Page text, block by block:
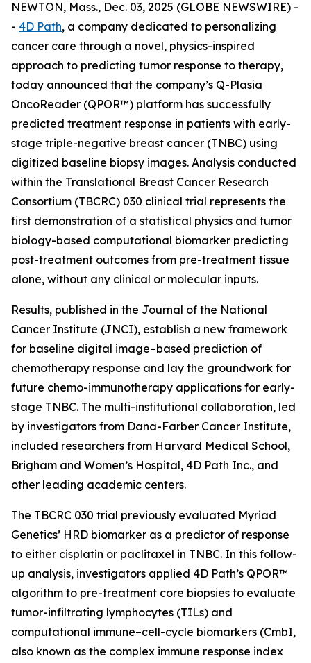
NEWTON, Mass., Dec. 03, 2025 (GLOBE NEWSWIRE) -
- 4D Path, a company dedicated to personalizing
cancer care through a novel, physics-inspired
approach to predicting tumor response to therapy,
today announced that the company’s Q-Plasia
OncoReader (QPOR™) platform has successfully
predicted treatment response in patients with early-
stage triple-negative breast cancer (TNBC) using
digitized baseline biopsy images. Analysis conducted
within the Translational Breast Cancer Research
Consortium (TBCRC) 030 clinical trial represents the
first demonstration of a statistical physics and tumor
biology-based computational biomarker predicting
post-treatment outcomes from pre-treatment tissue
alone, without any clinical or molecular inputs.
Results, published in the Journal of the National
Cancer Institute (JNCI), establish a new framework
for baseline digital image–based prediction of
chemotherapy response and lay the groundwork for
future chemo-immunotherapy applications for early-
stage TNBC. The multi-institutional collaboration, led
by investigators from Dana-Farber Cancer Institute,
included researchers from Harvard Medical School,
Brigham and Women’s Hospital, 4D Path Inc., and
other leading academic centers.
The TBCRC 030 trial previously evaluated Myriad
Genetics’ HRD biomarker as a predictor of response
to either cisplatin or paclitaxel in TNBC. In this follow-
up analysis, investigators applied 4D Path’s QPOR™
algorithm to pre-treatment core biopsies to evaluate
tumor-infiltrating lymphocytes (TILs) and
computational immune–cell-cycle biomarkers (CmbI,
also known as the complex immune response index